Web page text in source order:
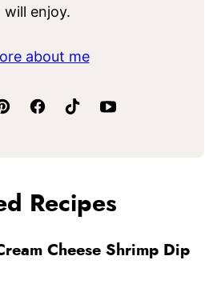
will enjoy.
about me
Recipes
Cheese Shrimp Dip